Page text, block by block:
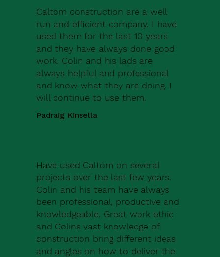
Caltom construction are a well
run and efficient company. I have
used them for the last 10 years
and they have always done good
work. Colin and his lads are
always helpful and professional
and know what they are doing. I
will continue to use them.
Padraig Kinsella
Have used Caltom on several
projects over the last few years.
Colin and his team have always
been professional, productive and
knowledgeable. Great work ethic
and Colins vast knowledge of
construction bring different ideas
and angles on how to deliver the